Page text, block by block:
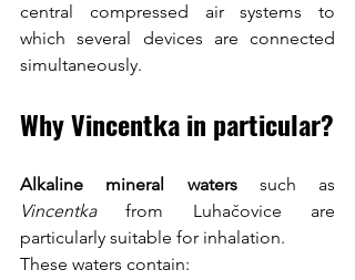
central compressed air systems to
which several devices are connected
simultaneously.
Why Vincentka in particular?
Alkaline mineral waters
Vincentka from Luhačovice are
particularly suitable for inhalation.
These waters contain: